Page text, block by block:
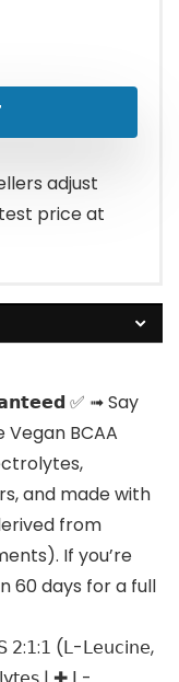
adjust
price at
✅ ➟ Say
BCAA
and made with
from
If you’re
60 days for a full
(𝖫-𝖫𝖾𝗎𝖼𝗂𝗇𝖾,